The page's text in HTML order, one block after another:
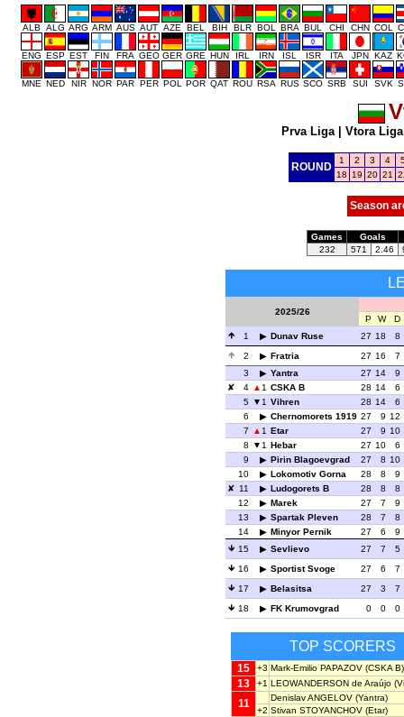
ALB ALG ARG ARM AUS AUT AZE BEL BIH BLR BOL BRA BUL CHI CHN COL
ENG ESP EST FIN FRA GEO GER GRE HUN IRL IRN ISL ISR ITA JPN KAZ
MNE NED NIR NOR PAR PER POL POR QAT ROU RSA RUS SCO SRB SUI SVK
Prva Liga| Vtora Liga
ROUND
1 2 3 4
18
19 20 21
Season
Games
Goals
232
571 2.46
2025/26
P W
D
1
Dunav Ruse 27 18
8
2
Fratria 27 16
7
3
Yantra 27 14
9
4
1 CSKA B 28 14
6
5
1 Vihren 28 14
6
6
Chernomorets 1919 27 9 12
7
1 Etar 27 9 10
8
1 Hebar 27 10
6
9
Pirin Blagoevgrad 27 8 10
10
Lokomotiv Gorna 28 8
9
11
Ludogorets B 28 8
8
12
Marek 27 7
9
13
Spartak Pleven 28 7
8
14
Minyor Pernik 27 6
9
15
Sevlievo 27 7
5
16
Sportist Svoge 27 6
7
17
Belasitsa 27 3
7
18
FK Krumovgrad 0 0 0
TOP SCORERS
15 +3 Mark-Emilio PAPAZOV (CSKA B)
13 +1 LEOWANDERSON de Araújo
11 Denislav ANGELOV (Yantra)
+2 Stivan STOYANCHOV (Etar)